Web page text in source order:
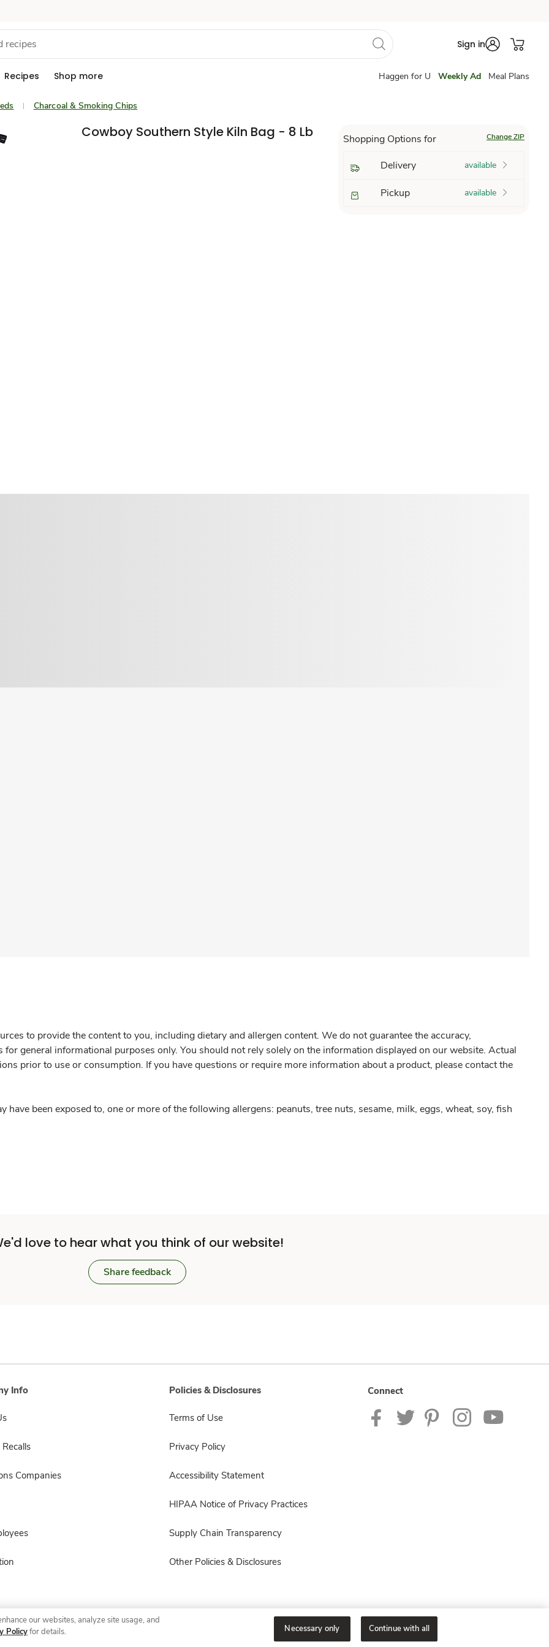
Sign in
Recipes Shop more Haggen for U Weekly Ad Meal Plans
Charcoal & Smoking Chips
Cowboy Southern Style Kiln Bag - 8 Lb Shopping Options for Change ZIP
Delivery available
Pickup available
to provide the content to you, including dietary and allergen content. We do not guarantee the accuracy,
general informational purposes only. You should not rely solely on the information displayed on our website. Actual
prior to use or consumption. If you have questions or require more information about a product, please contact the
have been exposed to, one or more of the following allergens: peanuts, tree nuts, sesame, milk, eggs, wheat, soy, fish
love to hear what you think of our website!
Share feedback
Info
Companies
Policies & Disclosures
Terms of Use
Privacy Policy
Accessibility Statement
HIPAA Notice of Privacy Practices
Supply Chain Transparency
Other Policies & Disclosures
Connect
© 2026 Albertsons Companies, Inc. All rights reserved.
our websites, analyze site usage, and
Policyfor details. Necessary only Continue with all